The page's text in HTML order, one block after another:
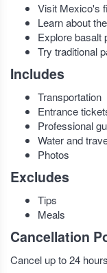
Visit Mexico's
Learn about
Explore basalt
Try traditional
Includes
Transportation
Entrance
Professional
Water and
Photos
Excludes
Tips
Meals
Cancellation
Cancel up to 24